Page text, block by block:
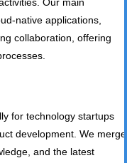
native applications,
collaboration, offering
for technology startups
development. We merge
and the latest